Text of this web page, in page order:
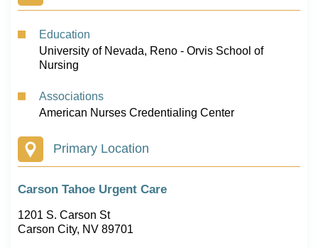
Education
University of Nevada, Reno - Orvis School of
Nursing
Associations
American Nurses Credentialing Center
Primary Location
Carson Tahoe Urgent Care
1201 S. Carson St
Carson City, NV 89701